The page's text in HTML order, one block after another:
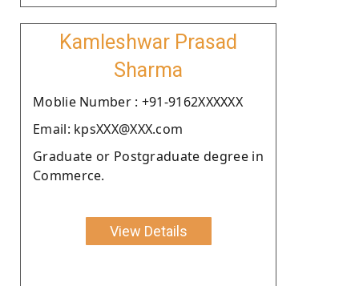
Kamleshwar Prasad
Sharma
Moblie Number : +91-9162XXXXXX
Email: kpsXXX@XXX.com
Graduate or Postgraduate degree in
Commerce.
View Details